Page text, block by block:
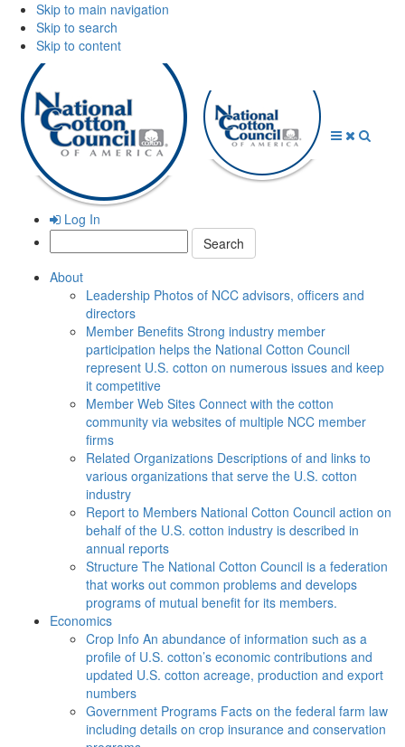
Skip to main navigation
Skip to search
Skip to content
Log In
Search:
About
Leadership Photos of NCC advisors, officers and
directors
Member Benefits Strong industry member
participation helps the National Cotton Council
represent U.S. cotton on numerous issues and keep
it competitive
Member Web Sites Connect with the cotton
community via websites of multiple NCC member
firms
Related Organizations Descriptions of and links to
various organizations that serve the U.S. cotton
industry
Report to Members National Cotton Council action on
behalf of the U.S. cotton industry is described in
annual reports
Structure The National Cotton Council is a federation
that works out common problems and develops
programs of mutual benefit for its members.
Economics
Crop Info An abundance of information such as a
profile of U.S. cotton’s economic contributions and
updated U.S. cotton acreage, production and export
numbers
Government Programs Facts on the federal farm law
including details on crop insurance and conservation